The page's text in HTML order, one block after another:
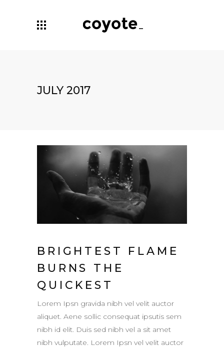
JULY 2017
BRIGHTEST FLAME
BURNS THE
QUICKEST
Lorem Ipsn gravida nibh vel velit auctor
aliquet. Aene sollic consequat ipsutis sem
nibh id elit. Duis sed nibh vel a sit amet
nibh vulputate. Lorem Ipsn vel velit auctor